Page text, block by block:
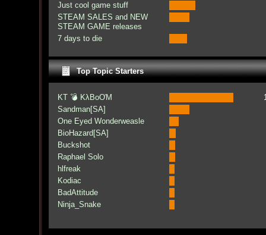
Just cool game stuff
STEAM SALES and NEW
STEAM GAME releases
7 days to die
Top Topic Starters
KT 💣 KλBoƠM
Sandman[SA]
One Eyed Wonderweasle
BioHazard[SA]
Buckshot
Raphael Solo
hlfreak
Kodiac
BadAttitude
Ninja_Snake